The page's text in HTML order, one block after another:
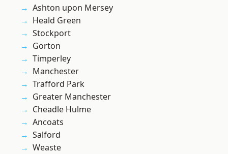
Ashton upon Mersey
Heald Green
Stockport
Gorton
Timperley
Manchester
Trafford Park
Greater Manchester
Cheadle Hulme
Ancoats
Salford
Weaste